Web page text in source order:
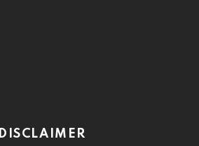
DISCLAIMER